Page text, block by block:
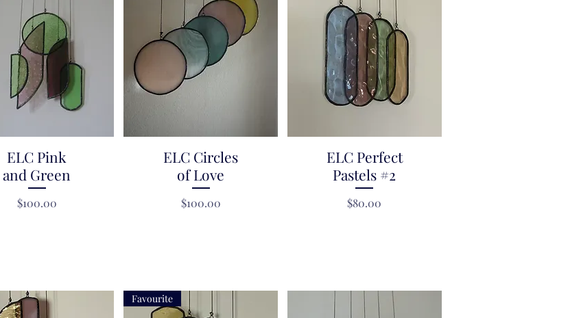
Quick View
ELC Pink
and Green
Price
$100.00
Quick View
ELC Circles
of Love
Price
$100.00
Quick View
ELC Perfect
Pastels #2
Price
$80.00
Favourite